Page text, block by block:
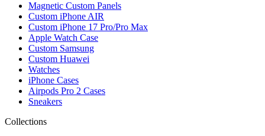
Magnetic Custom Panels
Custom iPhone AIR
Custom iPhone 17 Pro/Pro Max
Apple Watch Case
Custom Samsung
Custom Huawei
Watches
iPhone Cases
Airpods Pro 2 Cases
Sneakers
Collections